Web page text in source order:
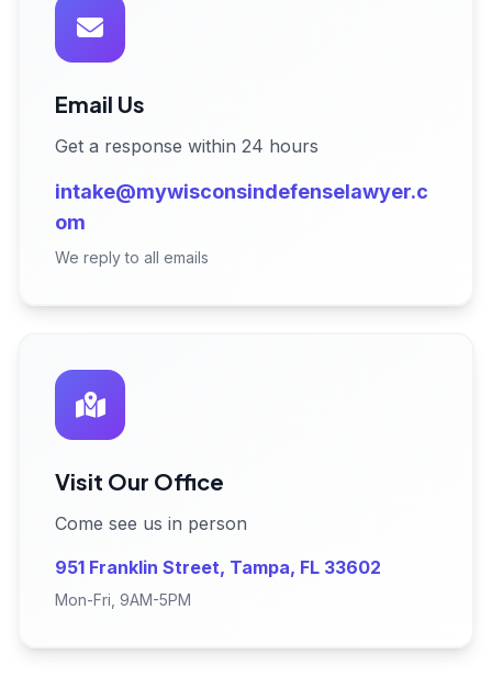
Email Us
Get a response within 24 hours
intake@mywisconsindefenselawyer.c
om
We reply to all emails
Visit Our Office
Come see us in person
951 Franklin Street, Tampa, FL 33602
Mon-Fri, 9AM-5PM